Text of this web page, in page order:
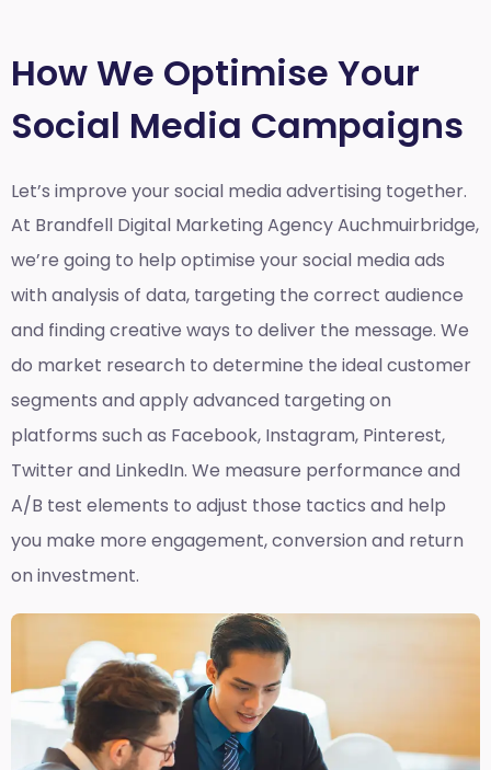
How We Optimise Your
Social Media Campaigns
Let’s improve your social media advertising together.
At Brandfell Digital Marketing Agency Auchmuirbridge,
we’re going to help optimise your social media ads
with analysis of data, targeting the correct audience
and finding creative ways to deliver the message. We
do market research to determine the ideal customer
segments and apply advanced targeting on
platforms such as Facebook, Instagram, Pinterest,
Twitter and LinkedIn. We measure performance and
A/B test elements to adjust those tactics and help
you make more engagement, conversion and return
on investment.